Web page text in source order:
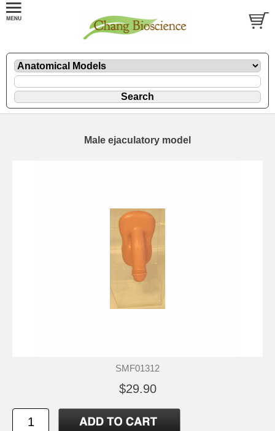
Male ejaculatory model
SMF01312
$29.90